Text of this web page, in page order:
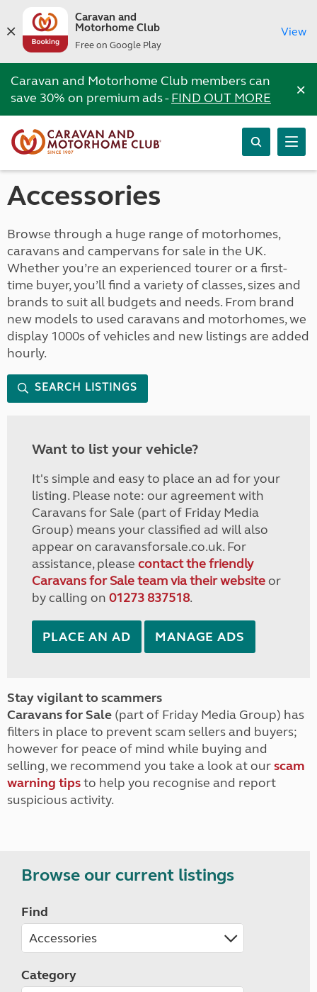
Caravan and
Motorhome Club
Free on Google Play
View
Caravan and Motorhome Club members can
save 30% on premium ads -FIND OUT MORE ×
Accessories
Browse through a huge range of motorhomes,
caravans and campervans for sale in the UK.
Whether you’re an experienced tourer or a first-
time buyer, you’ll find a variety of classes, sizes and
brands to suit all budgets and needs. From brand
new models to used caravans and motorhomes, we
display 1000s of vehicles and new listings are added
hourly.
SEARCH LISTINGS
Want to list your vehicle?
It's simple and easy to place an ad for your
listing. Please note: our agreement with
Caravans for Sale (part of Friday Media
Group) means your classified ad will also
appear on caravansforsale.co.uk. For
assistance, please contact the friendly
Caravans for Sale team via their websiteor
by calling on 01273 837518.
PLACE AN AD MANAGE ADS
Stay vigilant to scammers
Caravans for Sale (part of Friday Media Group) has
filters in place to prevent scam sellers and buyers;
however for peace of mind while buying and
selling, we recommend you take a look at ourscam
warning tipsto help you recognise and report
suspicious activity.
Browse our current listings
Find
Category